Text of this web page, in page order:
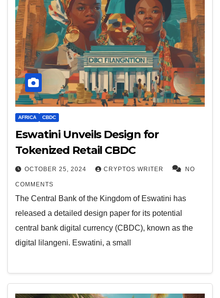
AFRICA CBDC
Eswatini Unveils Design for
Tokenized Retail CBDC
OCTOBER 25, 2024 CRYPTOS WRITER NO
COMMENTS
The Central Bank of the Kingdom of Eswatini has
released a detailed design paper for its potential
central bank digital currency (CBDC), known as the
digital lilangeni. Eswatini, a small